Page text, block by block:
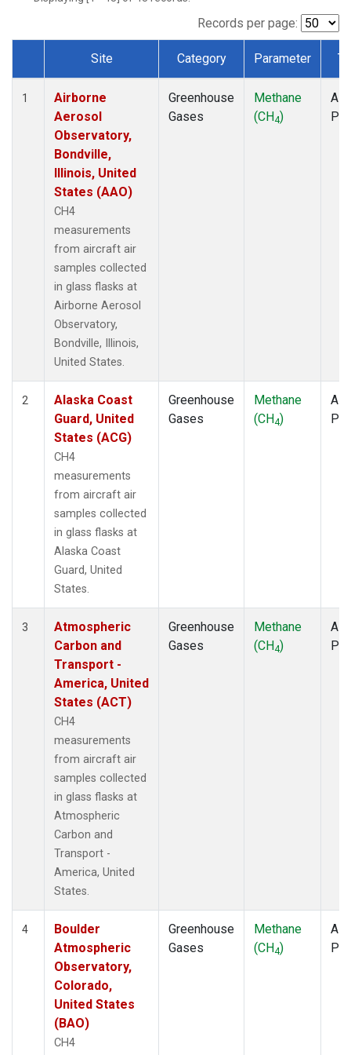
(1)
MCI(1)
MOW(1)
MRC (1)
Multiple(1)
(1)
(1)
(1)
ULB(1)
WBI
(1)
Records per page:
Dataset Number
Site Category Parameter
1
Airborne
Aerosol
Observatory,
Bondville,
Illinois, United
States (AAO)
CH4
measurements
from aircraft air
samples collected
in glass flasks at
Airborne Aerosol
Observatory,
Bondville, Illinois,
United States.
Greenhouse
Gases
Methane
(CH4)
2
Alaska Coast
Guard, United
States (ACG)
CH4
measurements
from aircraft air
samples collected
in glass flasks at
Alaska Coast
Guard, United
States.
Greenhouse
Gases
Methane
(CH4)
3
Atmospheric
Carbon and
Transport -
America, United
States (ACT)
CH4
measurements
from aircraft air
samples collected
in glass flasks at
Atmospheric
Carbon and
Transport -
America, United
States.
Greenhouse
Gases
Methane
(CH4)
4
Boulder
Atmospheric
Observatory,
Colorado,
United States
(BAO)
CH4
Greenhouse
Gases
Methane
(CH4)